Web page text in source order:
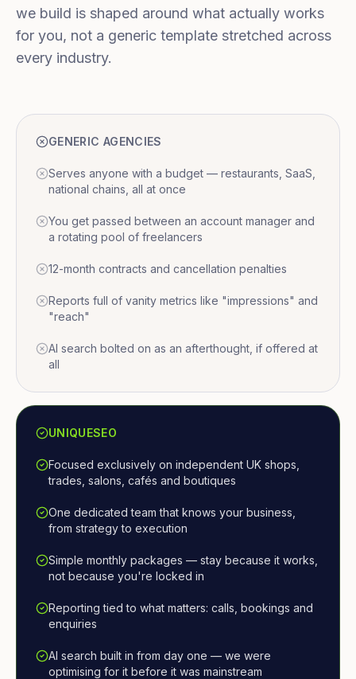
we build is shaped around what actually works
for you, not a generic template stretched across
every industry.
GENERIC AGENCIES
Serves anyone with a budget — restaurants, SaaS,
national chains, all at once
You get passed between an account manager and
a rotating pool of freelancers
12-month contracts and cancellation penalties
Reports full of vanity metrics like "impressions" and
"reach"
AI search bolted on as an afterthought, if offered at
all
UNIQUESEO
Focused exclusively on independent UK shops,
trades, salons, cafés and boutiques
One dedicated team that knows your business,
from strategy to execution
Simple monthly packages — stay because it works,
not because you're locked in
Reporting tied to what matters: calls, bookings and
enquiries
AI search built in from day one — we were
optimising for it before it was mainstream